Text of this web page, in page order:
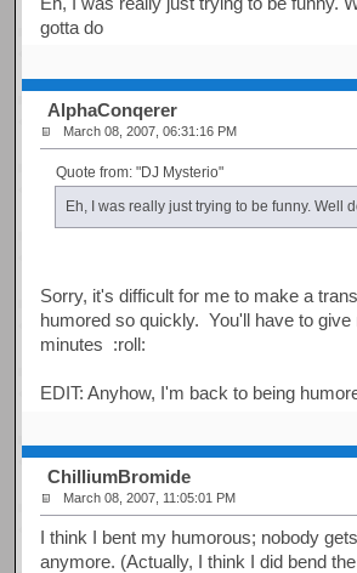
gotta do
AlphaConqerer
March 08, 2007, 06:31:16 PM
Quote from: "DJ Mysterio"
Eh, I was really just trying to be funny. Well
Sorry, it's difficult for me to make a
humored so quickly. You'll have to give
minutes :roll:
EDIT: Anyhow, I'm back to being
ChilliumBromide
March 08, 2007, 11:05:01 PM
I think I bent my humorous; nobody
anymore. (Actually, I think I did bend